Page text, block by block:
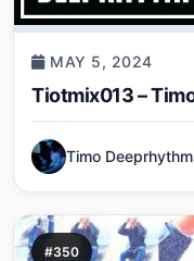
MAY 5, 2024
Tiotmix013 –
Timo
#350